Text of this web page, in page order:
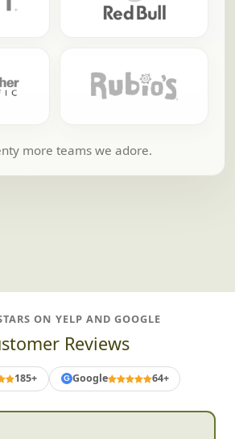
more teams we adore.
ON YELP AND GOOGLE
Reviews
185+ G Google 64+